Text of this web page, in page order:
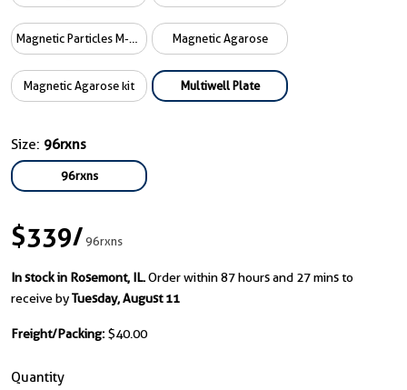
Magnetic Agarose
Magnetic Agarose kit Multiwell Plate
Size: 96rxns
96rxns
$339/96rxns
In stock in Rosemont, IL.Order within 87 hours and 27 mins to
receive byTuesday, August 11
Freight/Packing: $40.00
Quantity